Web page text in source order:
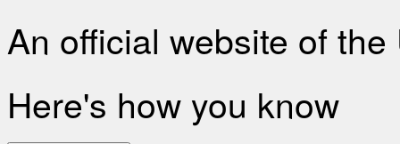
An official website of
Here's how you know